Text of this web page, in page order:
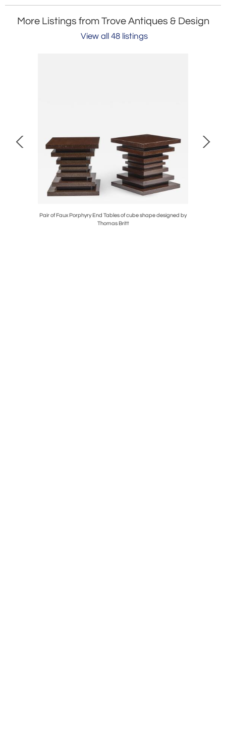
More Listings from Trove Antiques & Design
View all 48 listings
Pair of Faux Porphyry End Tables of cube shape designed by
Thomas Britt